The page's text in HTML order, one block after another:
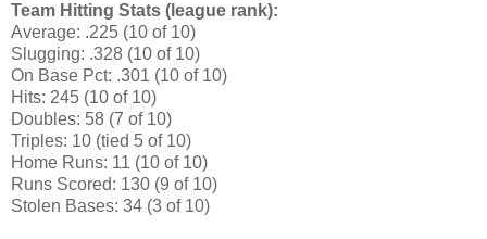
Team Hitting Stats (league rank):
Average: .225 (10 of 10)
Slugging: .328 (10 of 10)
On Base Pct: .301 (10 of 10)
Hits: 245 (10 of 10)
Doubles: 58 (7 of 10)
Triples: 10 (tied 5 of 10)
Home Runs: 11 (10 of 10)
Runs Scored: 130 (9 of 10)
Stolen Bases: 34 (3 of 10)